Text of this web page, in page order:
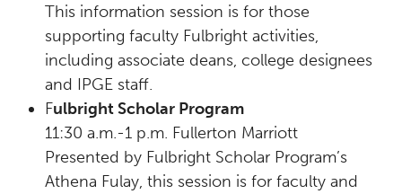
This information session is for those
supporting faculty Fulbright activities,
including associate deans, college designees
and IPGE staff.
Fulbright Scholar Program
11:30 a.m.-1 p.m. Fullerton Marriott
Presented by Fulbright Scholar Program’s
Athena Fulay, this session is for faculty and